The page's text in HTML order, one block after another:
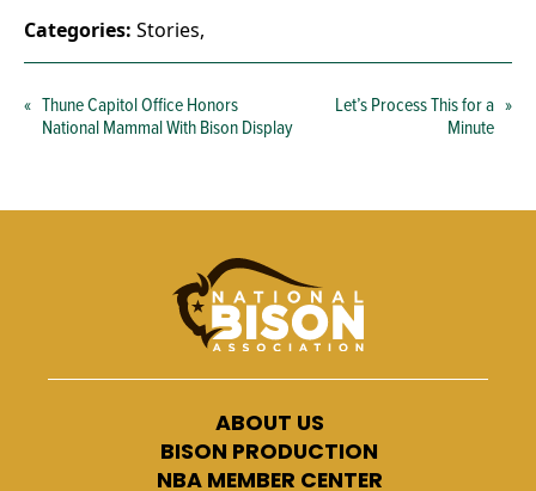
Categories: Stories,
« Thune Capitol Office Honors
National Mammal With Bison Display
Let’s Process This for a
Minute
»
ABOUT US
BISON PRODUCTION
NBA MEMBER CENTER